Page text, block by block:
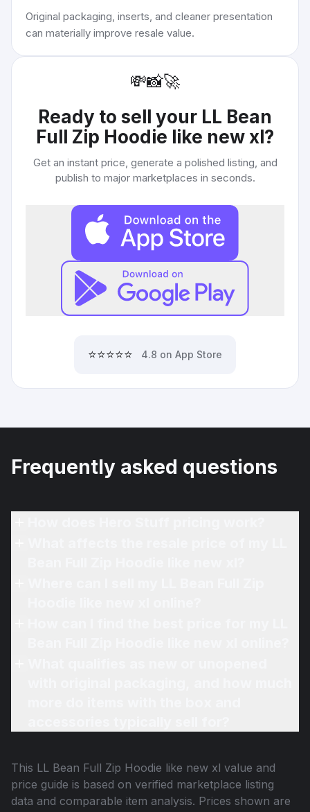
Original packaging, inserts, and cleaner presentation
can materially improve resale value.
💸📸🚀
Ready to sell your LL Bean
Full Zip Hoodie like new xl?
Get an instant price, generate a polished listing, and
publish to major marketplaces in seconds.
⭐⭐⭐⭐⭐ 4.8 on App Store
Frequently asked questions
This LL Bean Full Zip Hoodie like new xl value and
price guide is based on verified marketplace listing
data and comparable item analysis. Prices shown are